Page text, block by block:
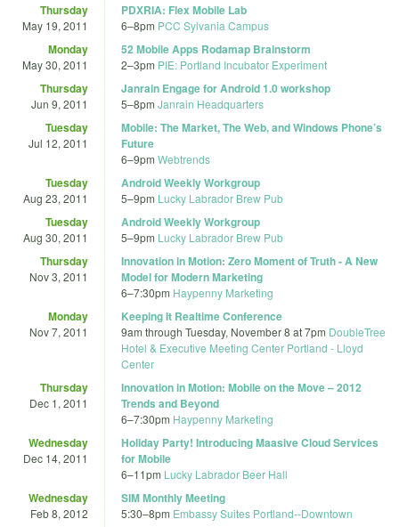
Thursday
May 19, 2011
PDXRIA: Flex Mobile Lab
6–8pm PCC Sylvania Campus
Monday
May 30, 2011
52 Mobile Apps Rodamap Brainstorm
2–3pm PIE: Portland Incubator Experiment
Thursday
Jun 9, 2011
Janrain Engage for Android 1.0 workshop
5–8pm Janrain Headquarters
Tuesday
Jul 12, 2011
Mobile: The Market, The Web, and Windows Phone’s
Future
6–9pm Webtrends
Tuesday
Aug 23, 2011
Android Weekly Workgroup
5–9pm Lucky Labrador Brew Pub
Tuesday
Aug 30, 2011
Android Weekly Workgroup
5–9pm Lucky Labrador Brew Pub
Thursday
Nov 3, 2011
Innovation in Motion: Zero Moment of Truth - A New
Model for Modern Marketing
6–7:30pm Haypenny Marketing
Monday
Nov 7, 2011
Keeping It Realtime Conference
9am through Tuesday, November 8 at 7pm DoubleTree
Hotel & Executive Meeting Center Portland - Lloyd
Center
Thursday
Dec 1, 2011
Innovation in Motion: Mobile on the Move – 2012
Trends and Beyond
6–7:30pm Haypenny Marketing
Wednesday
Dec 14, 2011
Holiday Party! Introducing Maasive Cloud Services
for Mobile
6–11pm Lucky Labrador Beer Hall
Wednesday
Feb 8, 2012
SIM Monthly Meeting
5:30–8pm Embassy Suites Portland--Downtown